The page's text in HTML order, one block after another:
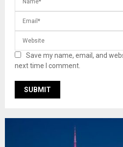
Save my name, email, and
next time I comment.